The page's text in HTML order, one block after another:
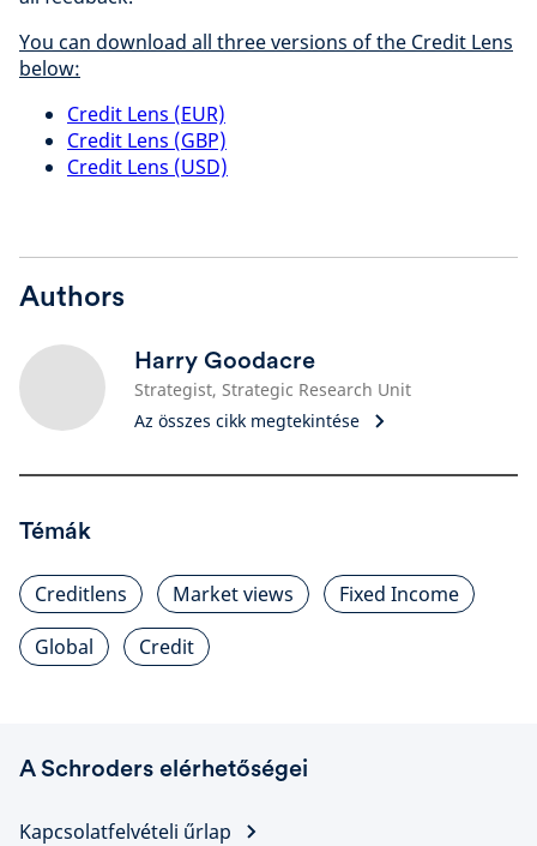
You can download all three versions of the Credit Lens
below:
Credit Lens (EUR)
Credit Lens (GBP)
Credit Lens (USD)
Authors
Harry Goodacre
Strategist, Strategic Research Unit
Az összes cikk megtekintése
Témák
Creditlens Market views
Fixed Income
Global
Credit
A Schroders elérhetőségei
Kapcsolatfelvételi űrlap